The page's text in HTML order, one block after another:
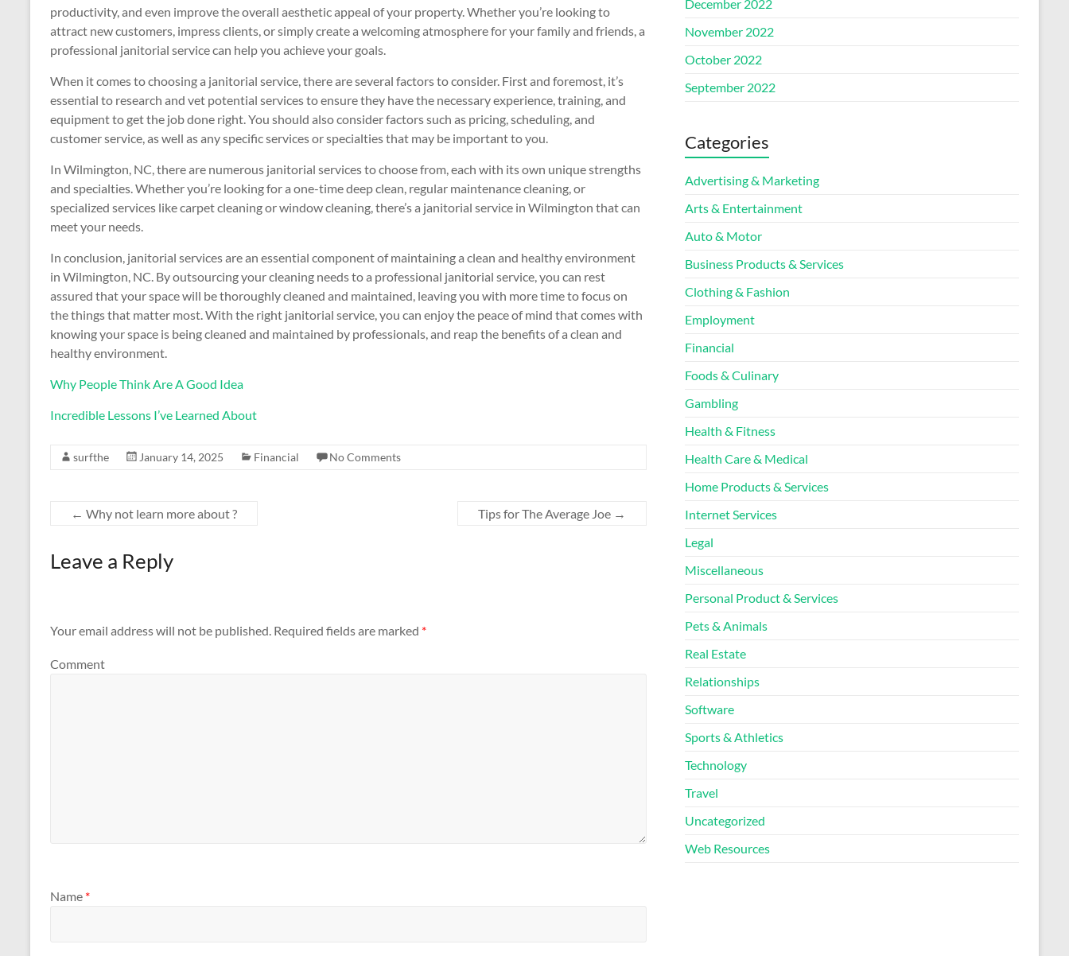
productivity, and even improve the overall aesthetic appeal of your property. Whether you’re looking to
attract new customers, impress clients, or simply create a welcoming atmosphere for your family and friends, a
professional janitorial service can help you achieve your goals.
When it comes to choosing a janitorial service, there are several factors to consider. First and foremost, it’s
essential to research and vet potential services to ensure they have the necessary experience, training, and
equipment to get the job done right. You should also consider factors such as pricing, scheduling, and
customer service, as well as any specific services or specialties that may be important to you.
In Wilmington, NC, there are numerous janitorial services to choose from, each with its own unique strengths
and specialties. Whether you’re looking for a one-time deep clean, regular maintenance cleaning, or
specialized services like carpet cleaning or window cleaning, there’s a janitorial service in Wilmington that can
meet your needs.
In conclusion, janitorial services are an essential component of maintaining a clean and healthy environment
in Wilmington, NC. By outsourcing your cleaning needs to a professional janitorial service, you can rest
assured that your space will be thoroughly cleaned and maintained, leaving you with more time to focus on
the things that matter most. With the right janitorial service, you can enjoy the peace of mind that comes with
knowing your space is being cleaned and maintained by professionals, and reap the benefits of a clean and
healthy environment.
Why People Think Are A Good Idea
Incredible Lessons I’ve Learned About
surfthe January 14, 2025 Financial No Comments
← Why not learn more about ? Tips for The Average Joe →
Leave a Reply
Your email address will not be published. Required fields are marked *
Comment
Name *
December 2022
November 2022
October 2022
September 2022
Categories
Advertising & Marketing
Arts & Entertainment
Auto & Motor
Business Products & Services
Clothing & Fashion
Employment
Financial
Foods & Culinary
Gambling
Health & Fitness
Health Care & Medical
Home Products & Services
Internet Services
Legal
Miscellaneous
Personal Product & Services
Pets & Animals
Real Estate
Relationships
Software
Sports & Athletics
Technology
Travel
Uncategorized
Web Resources